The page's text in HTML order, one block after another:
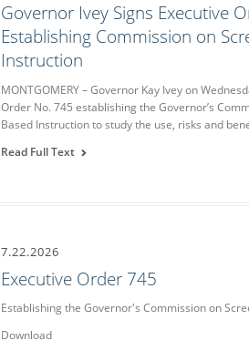
Governor Ivey Signs Executive
Establishing Commission on
Instruction
MONTGOMERY – Governor Kay Ivey on
Order No. 745 establishing the Governor’s
Based Instruction to study the use, risks and
Read Full Text
7.22.2026
Executive Order 745
Establishing the Governor's Commission on
Download